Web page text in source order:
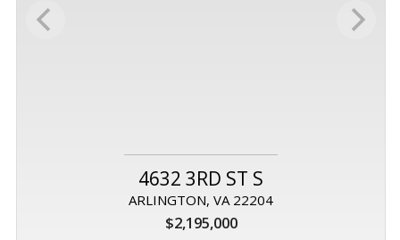
4632 3RD ST S
ARLINGTON, VA 22204
$2,195,000